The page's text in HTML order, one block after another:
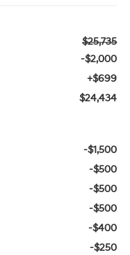
$25,735
-$2,000
+$699
$24,434
-$1,500
-$500
-$500
-$500
-$400
-$250